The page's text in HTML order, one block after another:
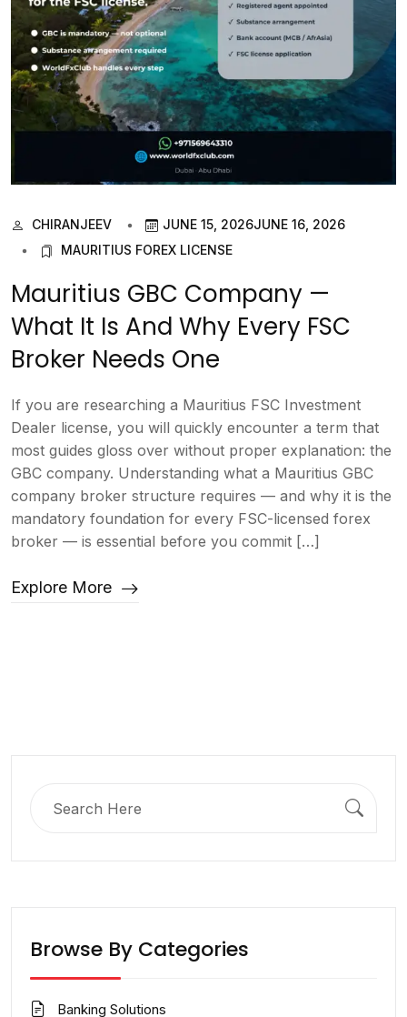
CHIRANJEEV JUNE 15, 2026JUNE 16, 2026
MAURITIUS FOREX LICENSE
Mauritius GBC Company —
What It Is And Why Every FSC
Broker Needs One
If you are researching a Mauritius FSC Investment
Dealer license, you will quickly encounter a term that
most guides gloss over without proper explanation: the
GBC company. Understanding what a Mauritius GBC
company broker structure requires — and why it is the
mandatory foundation for every FSC-licensed forex
broker — is essential before you commit […]
Explore More
Browse By Categories
Banking Solutions